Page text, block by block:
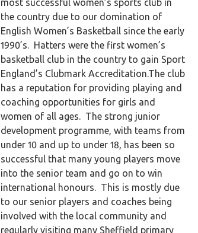
most successful women’s sports club in
the country due to our domination of
English Women’s Basketball since the early
1990’s. Hatters were the first women’s
basketball club in the country to gain Sport
England’s Clubmark Accreditation.The club
has a reputation for providing playing and
coaching opportunities for girls and
women of all ages. The strong junior
development programme, with teams from
under 10 and up to under 18, has been so
successful that many young players move
into the senior team and go on to win
international honours. This is mostly due
to our senior players and coaches being
involved with the local community and
regularly visiting many Sheffield primary